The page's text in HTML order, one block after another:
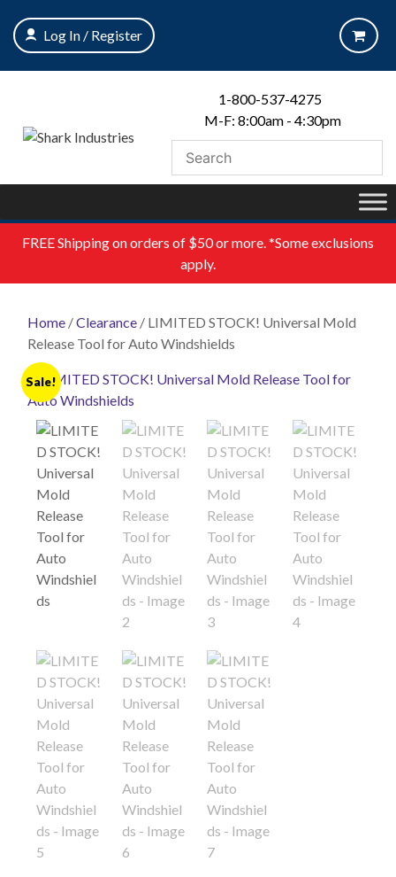
content
Log In / Register
1-800-537-4275
M-F: 8:00am - 4:30pm
FREEShipping on orders of $50 or more. *Some exclusions
apply.
Home /Clearance / LIMITED STOCK! Universal Mold
Release Tool for Auto Windshields
Sale!